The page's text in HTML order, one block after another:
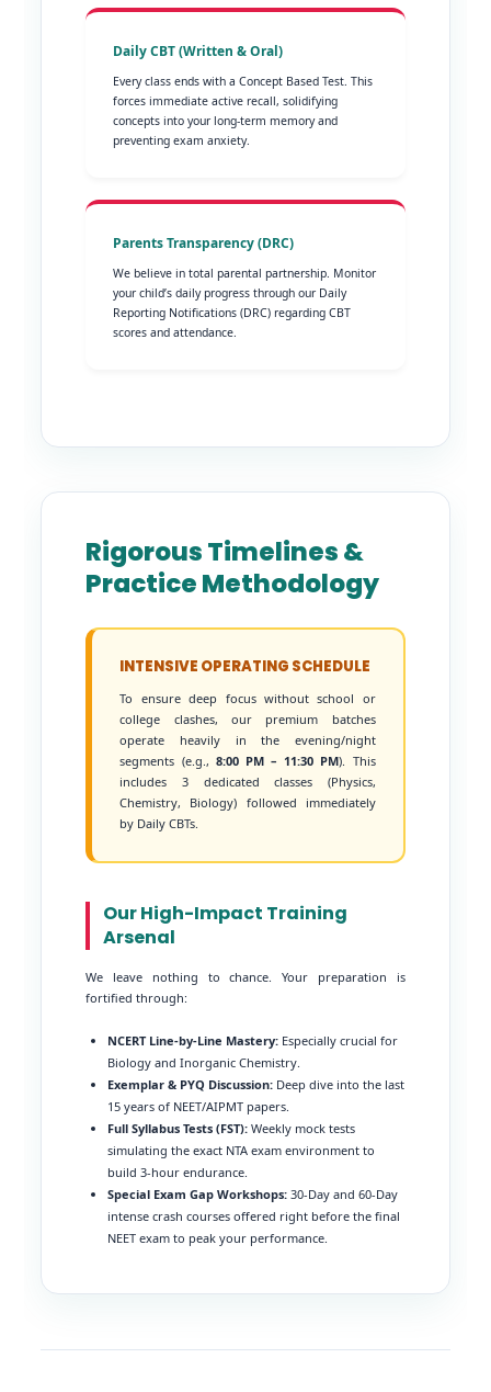
Daily CBT (Written & Oral)
Every class ends with a Concept Based Test. This
forces immediate active recall, solidifying
concepts into your long-term memory and
preventing exam anxiety.
Parents Transparency (DRC)
We believe in total parental partnership. Monitor
your child’s daily progress through our Daily
Reporting Notifications (DRC) regarding CBT
scores and attendance.
Rigorous Timelines &
Practice Methodology
INTENSIVE OPERATING SCHEDULE
To ensure deep focus without school or
college clashes, our premium batches
operate heavily in the evening/night
segments (e.g., 8:00 PM – 11:30 PM). This
includes 3 dedicated classes (Physics,
Chemistry, Biology) followed immediately
by Daily CBTs.
Our High-Impact Training
Arsenal
We leave nothing to chance. Your preparation is
fortified through:
NCERT Line-by-Line Mastery: Especially crucial for
Biology and Inorganic Chemistry.
Exemplar & PYQ Discussion: Deep dive into the last
15 years of NEET/AIPMT papers.
Full Syllabus Tests (FST): Weekly mock tests
simulating the exact NTA exam environment to
build 3-hour endurance.
Special Exam Gap Workshops: 30-Day and 60-Day
intense crash courses offered right before the final
NEET exam to peak your performance.